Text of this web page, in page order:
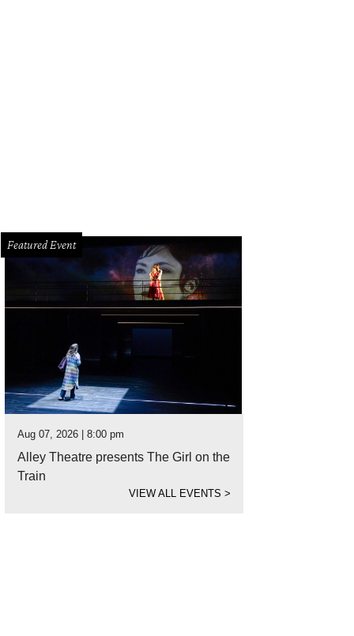
Featured Event
Aug 07, 2026 | 8:00 pm
Alley Theatre presents The Girl on the
Train
VIEW ALL EVENTS>